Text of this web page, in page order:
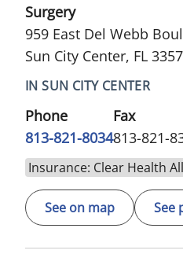
Surgery
959 East Del Webb
Sun City Center, FL
IN SUN CITY CENTER
Phone
813-821-8034
Fax
813-821-
Insurance: Clear Health
See on map See